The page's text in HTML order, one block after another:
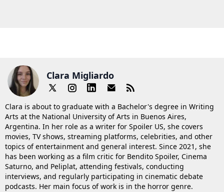
Clara Migliardo
Clara is about to graduate with a Bachelor's degree in Writing
Arts at the National University of Arts in Buenos Aires,
Argentina. In her role as a writer for Spoiler US, she covers
movies, TV shows, streaming platforms, celebrities, and other
topics of entertainment and general interest. Since 2021, she
has been working as a film critic for Bendito Spoiler, Cinema
Saturno, and Peliplat, attending festivals, conducting
interviews, and regularly participating in cinematic debate
podcasts. Her main focus of work is in the horror genre.